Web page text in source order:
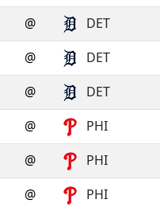
@ DET
@ DET
@ DET
@ PHI
@ PHI
@ PHI